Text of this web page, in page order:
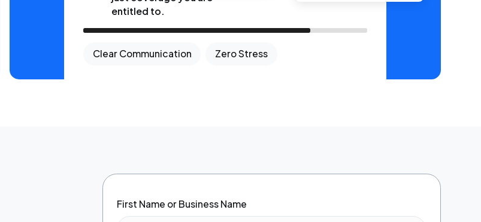
entitled to.
Clear Communication Zero Stress
First Name or Business Name